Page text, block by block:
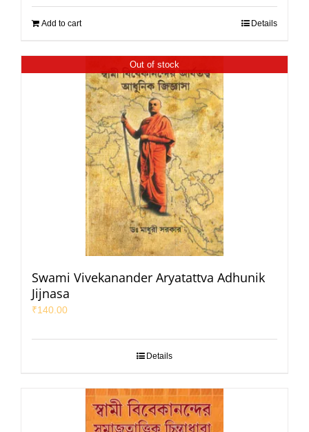
Add to cart Details
Out of stock
Swami Vivekanander Aryatattva Adhunik
Jijnasa
₹140.00
Details